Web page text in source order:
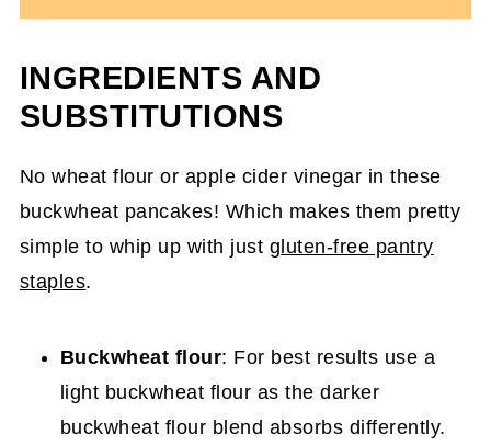
INGREDIENTS AND
SUBSTITUTIONS
No wheat flour or apple cider vinegar in these
buckwheat pancakes! Which makes them pretty
simple to whip up with just gluten-free pantry
staples.
Buckwheat flour: For best results use a
light buckwheat flour as the darker
buckwheat flour blend absorbs differently.